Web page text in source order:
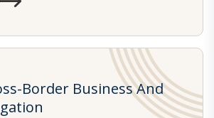
Border Business And